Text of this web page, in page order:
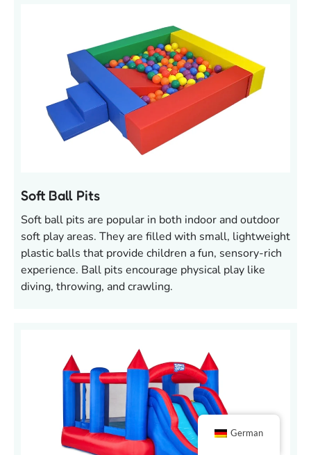
Soft Ball Pits
Soft ball pits are popular in both indoor and outdoor
soft play areas. They are filled with small, lightweight
plastic balls that provide children a fun, sensory-rich
experience. Ball pits encourage physical play like
diving, throwing, and crawling.
German